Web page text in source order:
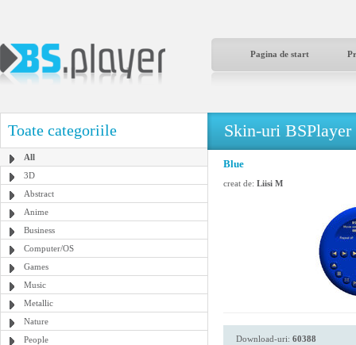
Pagina de start
Toate categoriile
All
3D
Abstract
Anime
Business
Computer/OS
Games
Music
Metallic
Nature
People
Skin-uri BSPlayer
Blue
creat de: Liisi M
Download-uri: 60388